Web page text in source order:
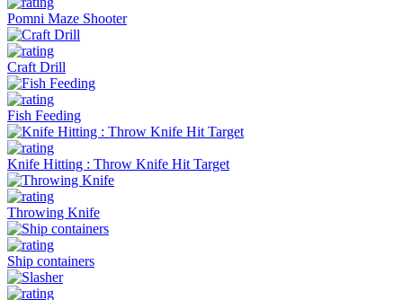
Pomni Maze Shooter
Craft Drill
Fish Feeding
Knife Hitting : Throw Knife Hit Target
Throwing Knife
Ship containers